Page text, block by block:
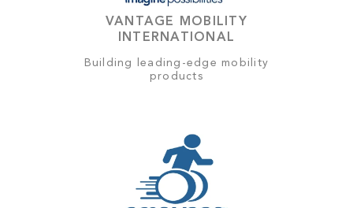
VANTAGE MOBILITY
INTERNATIONAL
Building leading-edge mobility
products